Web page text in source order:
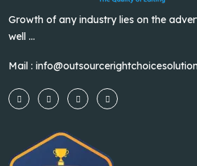
Growth of any industry lies on the
well ...
Mail :